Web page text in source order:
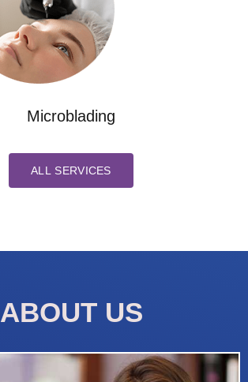
Microblading
ALL SERVICES
ABOUT US